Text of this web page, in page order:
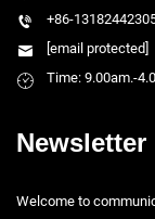
+86-
[email protected]
Time: 9.00am.-
Newsletter
Welcome to